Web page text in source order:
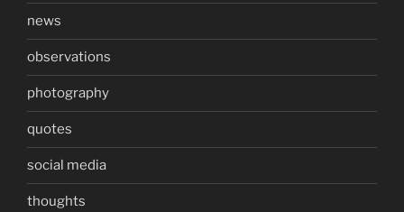
news
observations
photography
quotes
social media
thoughts